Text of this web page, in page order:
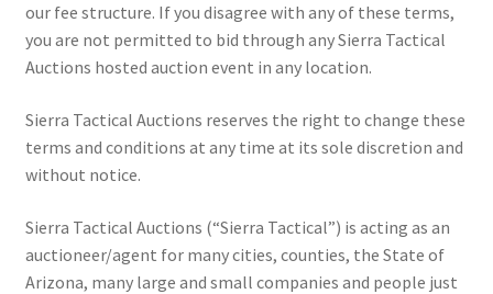
our fee structure. If you disagree with any of these terms,
you are not permitted to bid through any Sierra Tactical
Auctions hosted auction event in any location.
Sierra Tactical Auctions reserves the right to change these
terms and conditions at any time at its sole discretion and
without notice.
Sierra Tactical Auctions (“Sierra Tactical”) is acting as an
auctioneer/agent for many cities, counties, the State of
Arizona, many large and small companies and people just